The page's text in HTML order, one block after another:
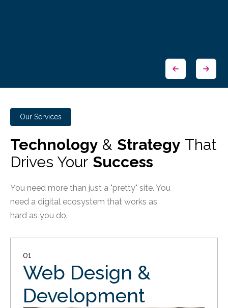
Our Services
Technology & Strategy That
Drives Your Success
You need more than just a "pretty" site. You
need a digital ecosystem that works as
hard as you do.
01
Web Design &
Development